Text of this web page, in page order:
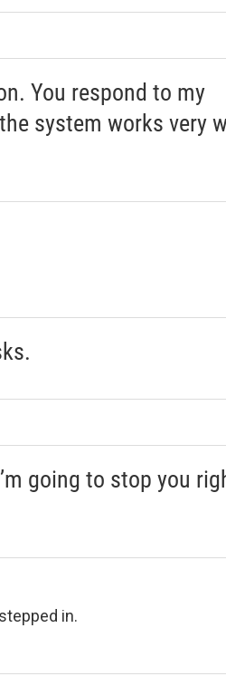
You respond to my
system works very
going to stop you
in.